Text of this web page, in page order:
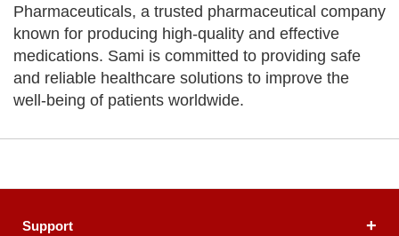
Pharmaceuticals, a trusted pharmaceutical company
known for producing high-quality and effective
medications. Sami is committed to providing safe
and reliable healthcare solutions to improve the
well-being of patients worldwide.
Support